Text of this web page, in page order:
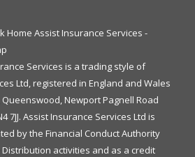
Home Assist Insurance Services -
Services is a trading style of
Ltd, registered in England and Wales
Queenswood, Newport Pagnell Road
7JJ. Assist Insurance Services Ltd is
by the Financial Conduct Authority
activities and as a credit